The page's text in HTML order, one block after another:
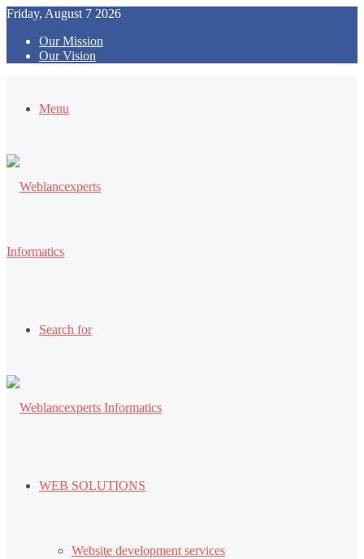
Friday, August 7 2026
Our Mission
Our Vision
Menu
Search for
WEB SOLUTIONS
Website development services